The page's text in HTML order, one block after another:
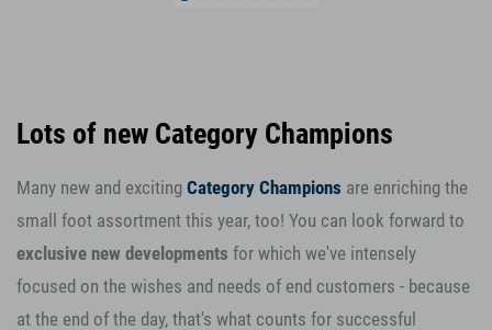
Lots of new Category Champions
Many new and exciting Category Champions are enriching the
small foot assortment this year, too! You can look forward to
exclusive new developments for which we've intensely
focused on the wishes and needs of end customers - because
at the end of the day, that's what counts for successful